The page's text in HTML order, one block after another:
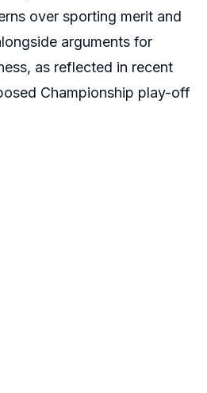
over sporting merit and
arguments for
as reflected in recent
Championship play-off